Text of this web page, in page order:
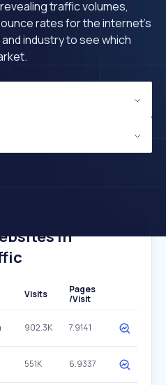
traffic volumes,
rates for the internet's
industry to see which
In
Visits
Pages
/Visit
902.3K 7.9141
551K 6.9337